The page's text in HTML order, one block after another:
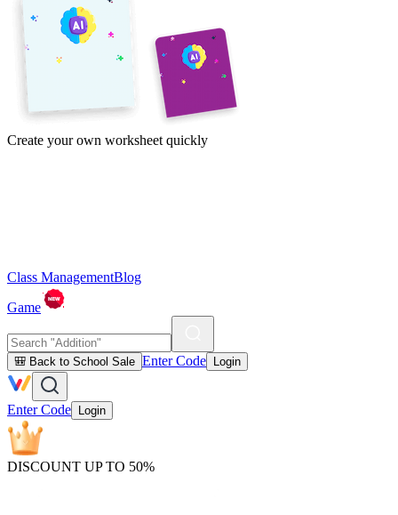
Create your own worksheet quickly
Class ManagementBlog
Game
🎒 Back to School Sale Enter Code Login
Enter Code Login
DISCOUNT UP TO 50%